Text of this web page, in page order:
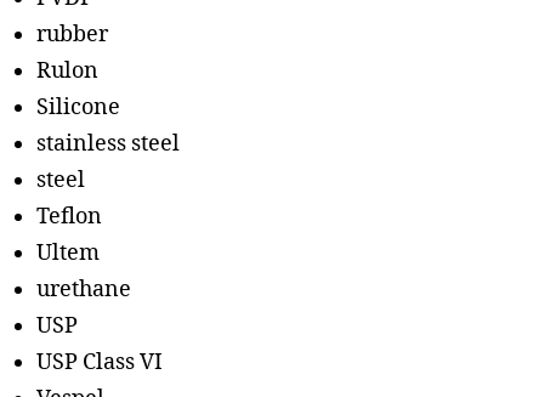
rubber
Rulon
Silicone
stainless steel
steel
Teflon
Ultem
urethane
USP
USP Class VI